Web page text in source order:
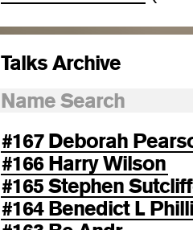
Talks Archive
#167 Deborah
#166 Harry Wilson
#165 Stephen
#164 Benedict L